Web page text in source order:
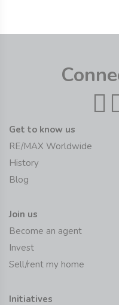
Get to know us
RE/MAX Worldwide
History
Blog
Join us
Become an agent
Invest
Sell/rent my home
Initiatives